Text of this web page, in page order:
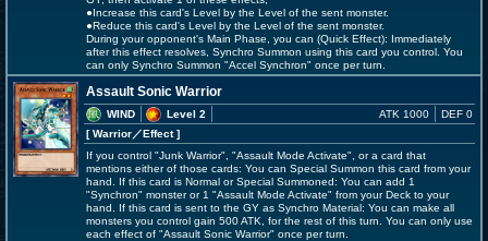
●Increase this card's Level by the Level of the sent monster.
●Reduce this card's Level by the Level of the sent monster.
During your opponent's Main Phase, you can (Quick Effect): Immediately
after this effect resolves, Synchro Summon using this card you control. You
can only Synchro Summon "Accel Synchron" once per turn.
Assault Sonic Warrior
WIND
Level 2
[ Warrior／Effect]
ATK 1000 DEF 0
If you control "Junk Warrior", "Assault Mode Activate", or a card that
mentions either of those cards: You can Special Summon this card from your
hand. If this card is Normal or Special Summoned: You can add 1
"Synchron" monster or 1 "Assault Mode Activate" from your Deck to your
hand. If this card is sent to the GY as Synchro Material: You can make all
monsters you control gain 500 ATK, for the rest of this turn. You can only use
each effect of "Assault Sonic Warrior" once per turn.